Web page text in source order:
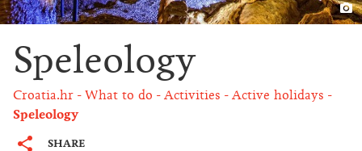
Speleology
Croatia.hr What to do Activities Active holidays
Speleology
SHARE